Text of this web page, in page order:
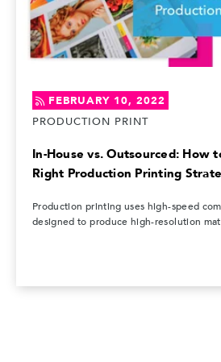
FEBRUARY 10, 2022
PRODUCTION PRINT
In-House vs. Outsourced: How
Right Production Printing
Production printing uses high-speed
designed to produce high-resolution